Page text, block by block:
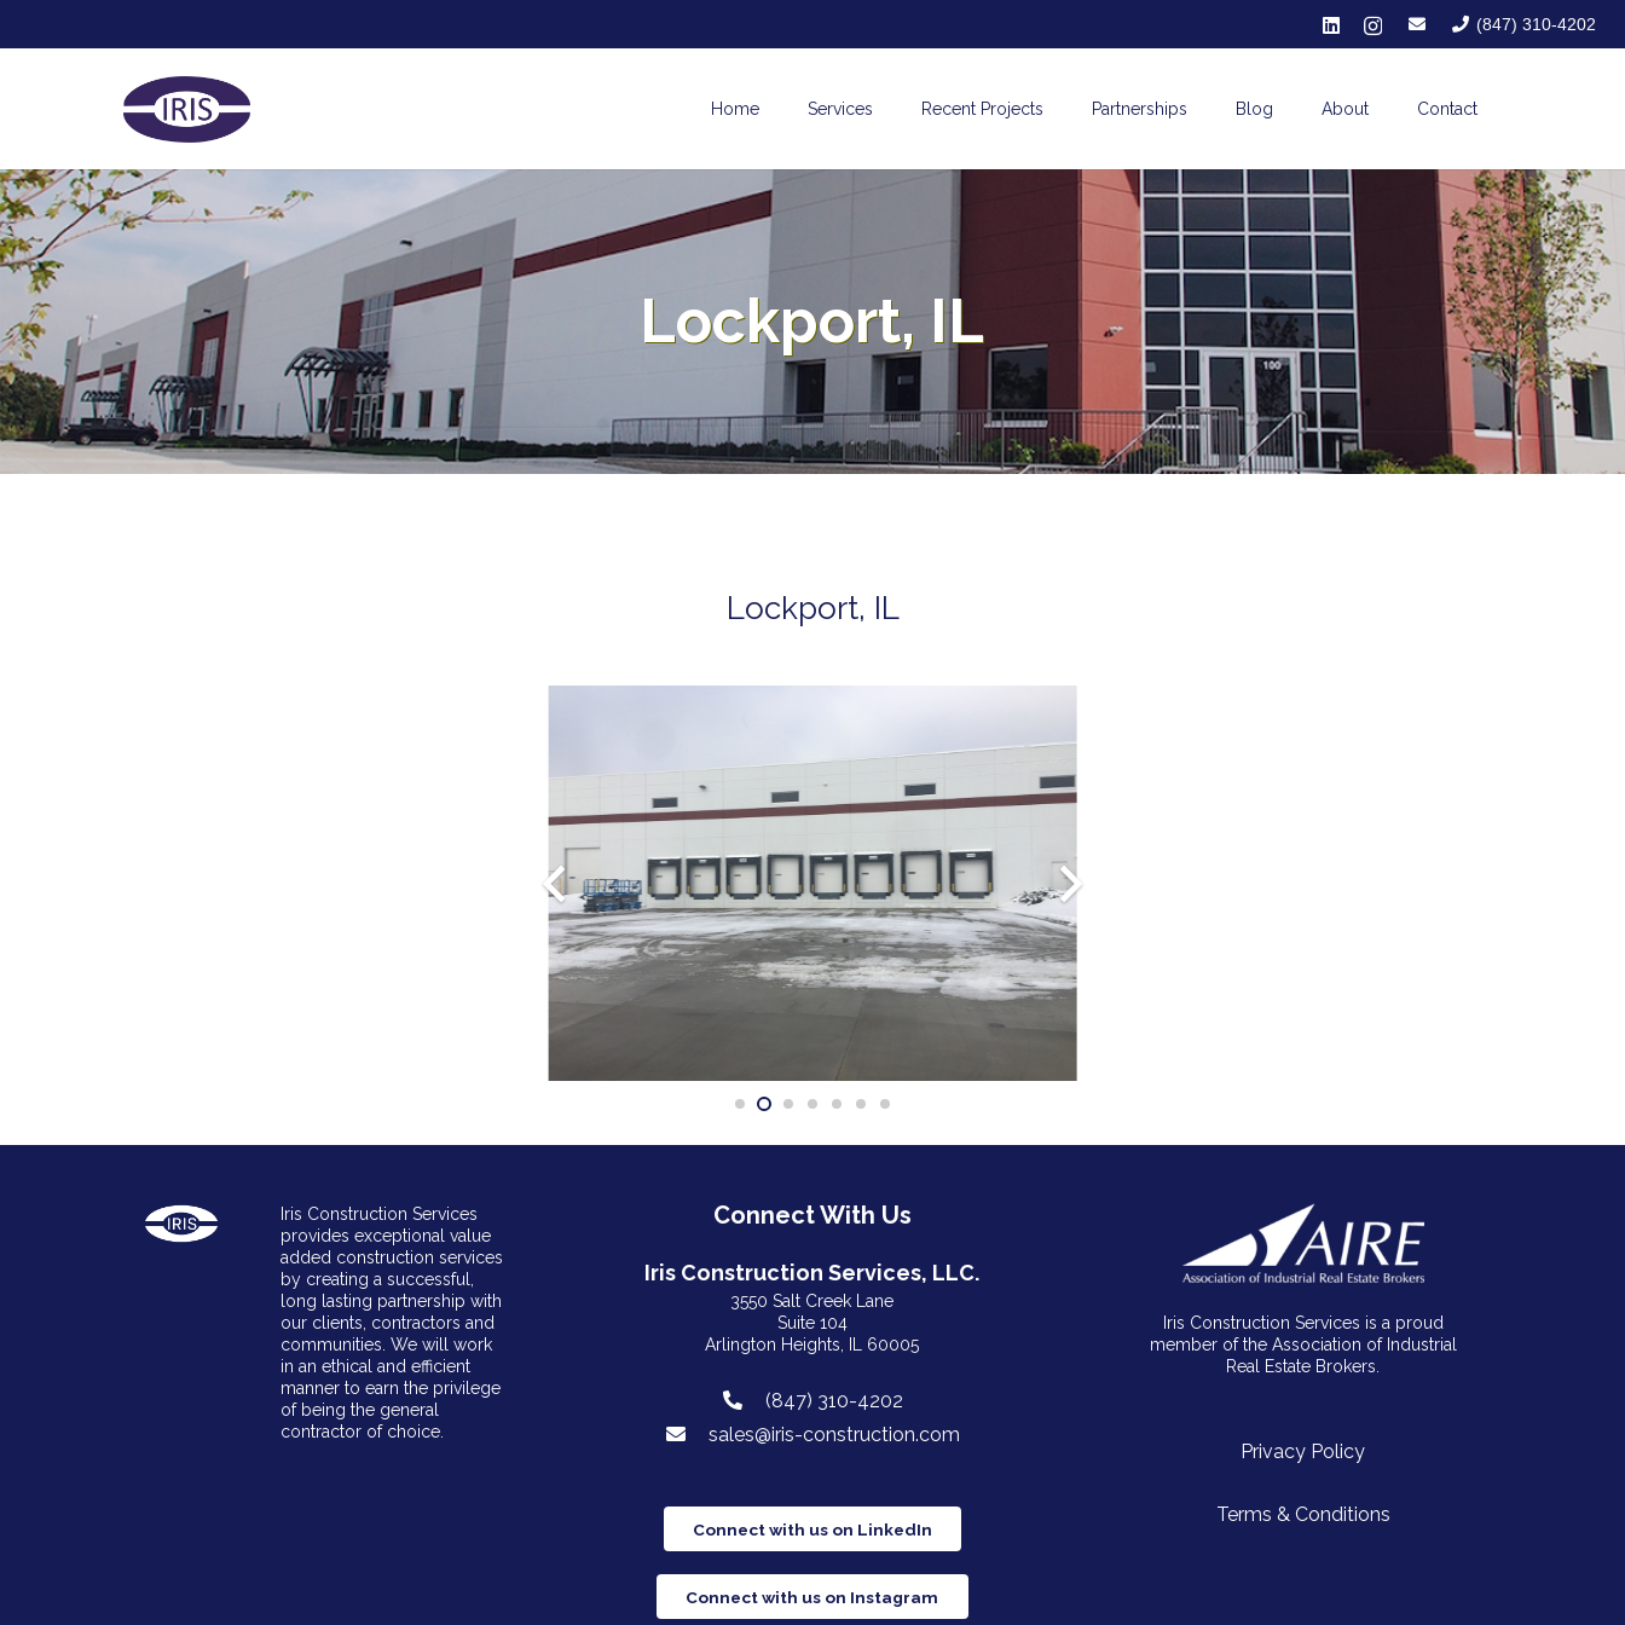
(847) 310-4202
Home Services Recent Projects Partnerships Blog About Contact
Lockport, IL
Lockport, IL
Iris Construction Services
provides exceptional value
added construction services
by creating a successful,
long lasting partnership with
our clients, contractors and
communities. We will work
in an ethical and efficient
manner to earn the privilege
of being the general
contractor of choice.
Connect With Us
Iris Construction Services, LLC.
3550 Salt Creek Lane
Suite 104
Arlington Heights, IL 60005
(847) 310-4202
sales@iris-construction.com
Connect with us on LinkedIn
Connect with us on Instagram
Iris Construction Services is a proud
member of the Association of Industrial
Real Estate Brokers.
Privacy Policy
Terms & Conditions